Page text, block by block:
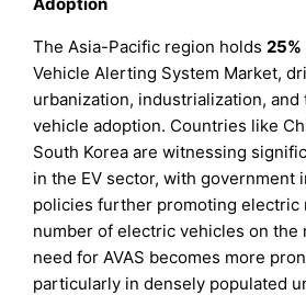
Adoption
The Asia-Pacific region holds25%
Vehicle Alerting System Market,
urbanization, industrialization,
vehicle adoption. Countries like
South Korea are witnessing
in the EV sector, with government
policies further promoting electric
number of electric vehicles on the
need for AVAS becomes more
particularly in densely populated